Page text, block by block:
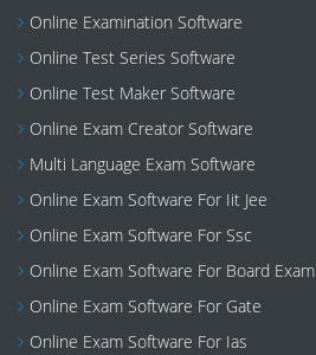
Online Examination Software
Online Test Series Software
Online Test Maker Software
Online Exam Creator Software
Multi Language Exam Software
Online Exam Software For Iit Jee
Online Exam Software For Ssc
Online Exam Software For Board Exam
Online Exam Software For Gate
Online Exam Software For Ias